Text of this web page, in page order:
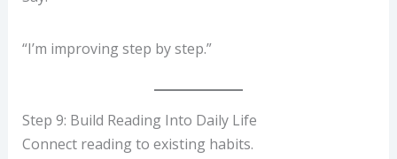
“I’m improving step by step.”
Step 9: Build Reading Into Daily Life
Connect reading to existing habits.